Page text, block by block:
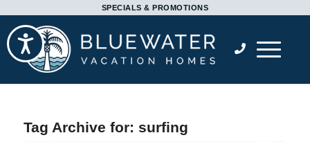
note:
This
website
includes
system.
Accessibility
SPECIALS & PROMOTIONS
Tag Archive for: surfing